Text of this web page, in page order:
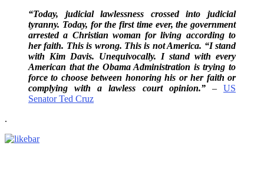
“Today, judicial lawlessness crossed into judicial
tyranny. Today, for the first time ever, the government
arrested a Christian woman for living according to
her faith. This is wrong. This is not America. “I stand
with Kim Davis. Unequivocally. I stand with every
American that the Obama Administration is trying to
force to choose between honoring his or her faith or
complying with a lawless court opinion.”–US
Senator Ted Cruz
.